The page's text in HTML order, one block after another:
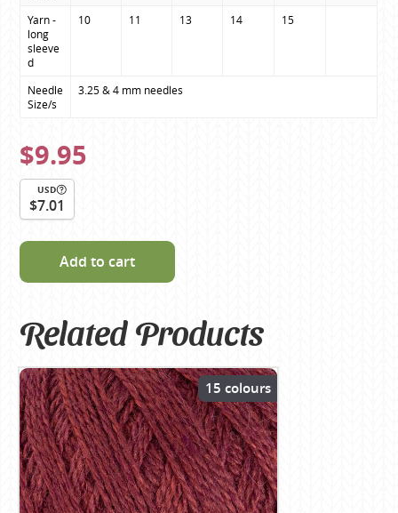
Yarn -
long
sleeve
d
10 11 13 14 15
Needle
Size/s
3.25 & 4 mm needles
$9.95
USD
$7.01
Add to cart
Related Products
15 colours